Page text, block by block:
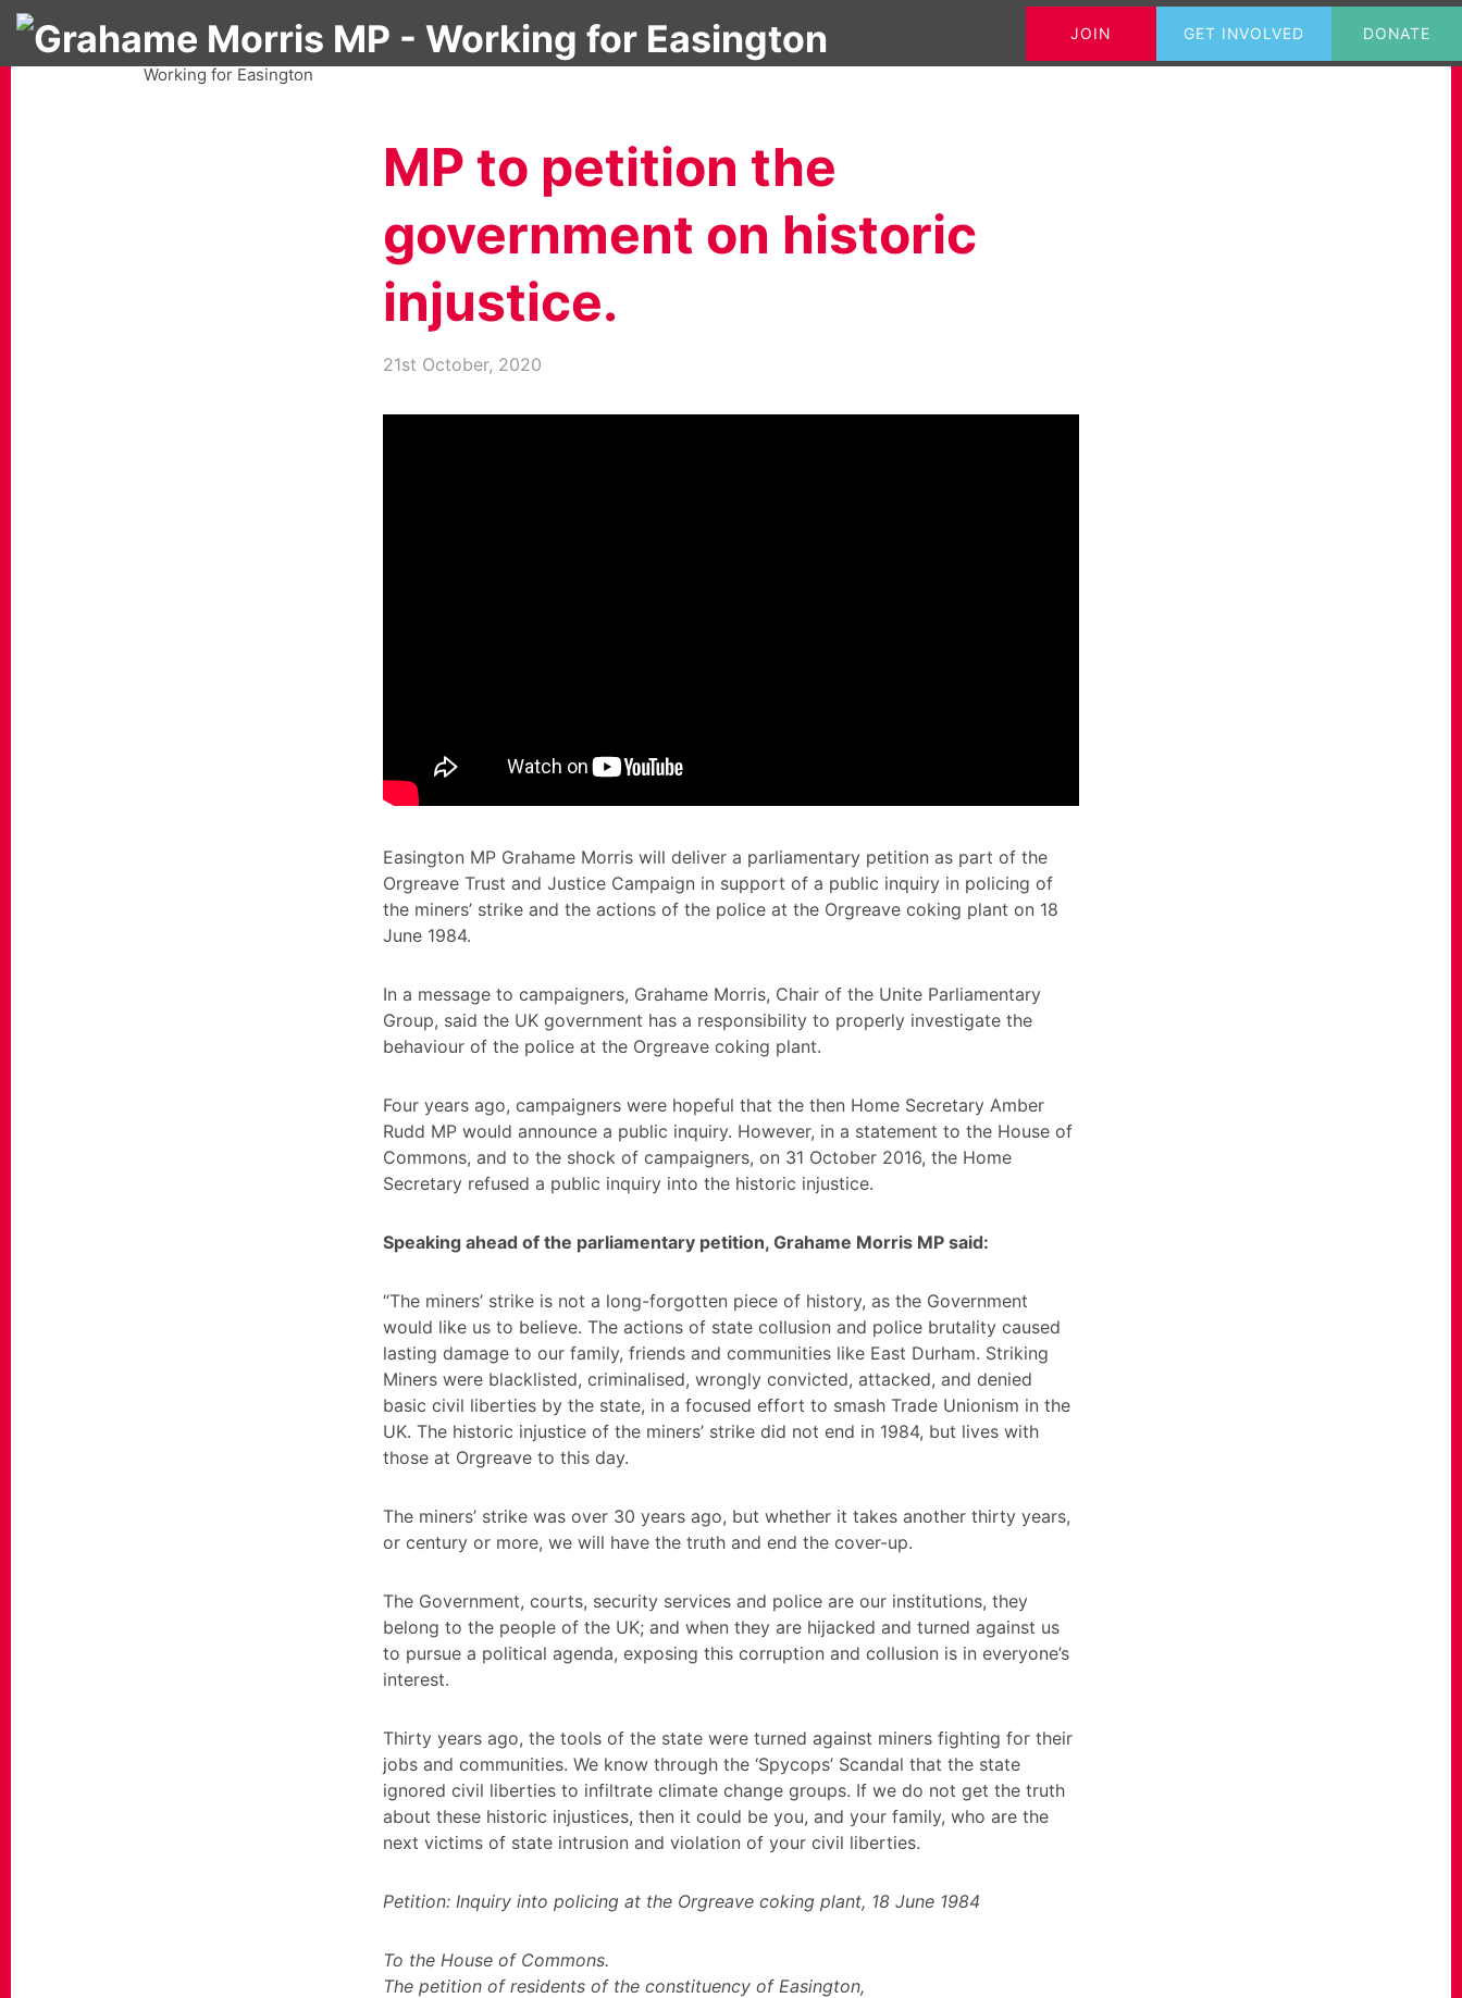
JOIN GET INVOLVED DONATE
Grahame Morris MP
Working for Easington
About Latest News Debates & Questions
MP to petition the
government on historic
injustice.
21st October, 2020
Easington MP Grahame Morris will deliver a parliamentary petition as part of the
Orgreave Trust and Justice Campaign in support of a public inquiry in policing of
the miners’ strike and the actions of the police at the Orgreave coking plant on 18
June 1984.
In a message to campaigners, Grahame Morris, Chair of the Unite Parliamentary
Group, said the UK government has a responsibility to properly investigate the
behaviour of the police at the Orgreave coking plant.
Four years ago, campaigners were hopeful that the then Home Secretary Amber
Rudd MP would announce a public inquiry. However, in a statement to the House of
Commons, and to the shock of campaigners, on 31 October 2016, the Home
Secretary refused a public inquiry into the historic injustice.
Speaking ahead of the parliamentary petition, Grahame Morris MP said:
“The miners’ strike is not a long-forgotten piece of history, as the Government
would like us to believe. The actions of state collusion and police brutality caused
lasting damage to our family, friends and communities like East Durham. Striking
Miners were blacklisted, criminalised, wrongly convicted, attacked, and denied
basic civil liberties by the state, in a focused effort to smash Trade Unionism in the
UK. The historic injustice of the miners’ strike did not end in 1984, but lives with
those at Orgreave to this day.
The miners’ strike was over 30 years ago, but whether it takes another thirty years,
or century or more, we will have the truth and end the cover-up.
The Government, courts, security services and police are our institutions, they
belong to the people of the UK; and when they are hijacked and turned against us
to pursue a political agenda, exposing this corruption and collusion is in everyone’s
interest.
Thirty years ago, the tools of the state were turned against miners fighting for their
jobs and communities. We know through the ‘Spycops’ Scandal that the state
ignored civil liberties to infiltrate climate change groups. If we do not get the truth
about these historic injustices, then it could be you, and your family, who are the
next victims of state intrusion and violation of your civil liberties.
Petition: Inquiry into policing at the Orgreave coking plant, 18 June 1984
To the House of Commons.
The petition of residents of the constituency of Easington,